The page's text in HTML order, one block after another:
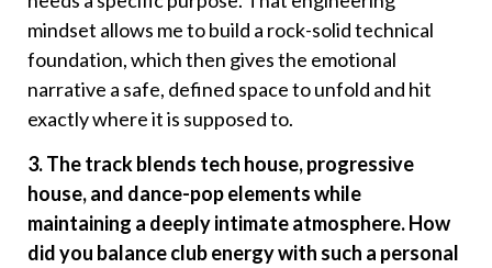
mindset allows me to build a rock-solid technical
foundation, which then gives the emotional
narrative a safe, defined space to unfold and hit
exactly where it is supposed to.
3. The track blends tech house, progressive
house, and dance-pop elements while
maintaining a deeply intimate atmosphere. How
did you balance club energy with such a personal